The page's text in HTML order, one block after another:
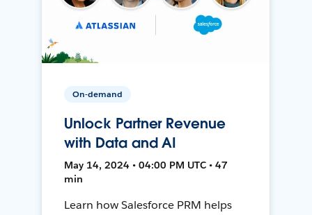
On-demand
Unlock Partner Revenue
with Data and AI
May 14, 2024 • 04:00 PM UTC • 47
min
Learn how Salesforce PRM helps